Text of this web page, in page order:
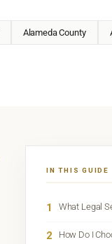
Alameda County
IN THIS GUIDE
1 What Legal
2 How Do I